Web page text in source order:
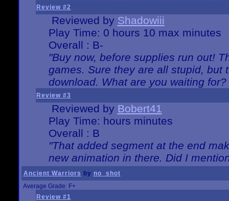
Review #2
Reviewed by Shadowiii
Play Time: 0 hours 10 max minutes
Overall : B-
"Buy now, before supplies run out!
games. Sure they are all stupid, but
download. What are you waiting for?
Review #3
Reviewed by Bobert41
Play Time: hours minutes
Overall : B
"That added segment at the end
new animation in there. Did I
Ancient Warriors by no_shot
Average Grade: F+
Review #1